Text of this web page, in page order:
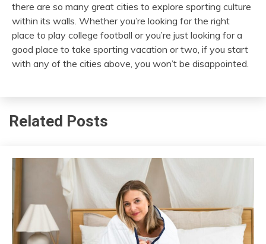
there are so many great cities to explore sporting culture
within its walls. Whether you’re looking for the right
place to play college football or you’re just looking for a
good place to take sporting vacation or two, if you start
with any of the cities above, you won’t be disappointed.
Related Posts